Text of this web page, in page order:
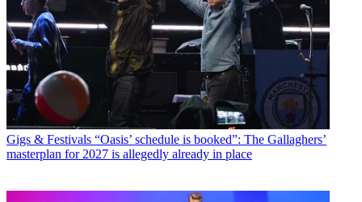
Gigs & Festivals “Oasis’ schedule is booked”: The Gallaghers’
masterplan for 2027 is allegedly already in place